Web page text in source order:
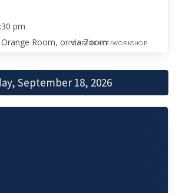
pm
Room, or via Zoom
CONFERENCE/WORKSHOP
September 18, 2026